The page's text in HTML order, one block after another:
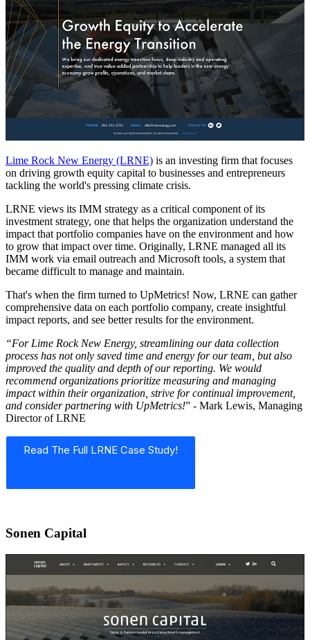
Lime Rock New Energy (LRNE) is an investing firm that focuses
on driving growth equity capital to businesses and entrepreneurs
tackling the world's pressing climate crisis.
LRNE views its IMM strategy as a critical component of its
investment strategy, one that helps the organization understand the
impact that portfolio companies have on the environment and how
to grow that impact over time. Originally, LRNE managed all its
IMM work via email outreach and Microsoft tools, a system that
became difficult to manage and maintain.
That's when the firm turned to UpMetrics! Now, LRNE can gather
comprehensive data on each portfolio company, create insightful
impact reports, and see better results for the environment.
“For Lime Rock New Energy, streamlining our data collection
process has not only saved time and energy for our team, but also
improved the quality and depth of our reporting. We would
recommend organizations prioritize measuring and managing
impact within their organization, strive for continual improvement,
and consider partnering with UpMetrics!” - Mark Lewis, Managing
Director of LRNE
Read The Full LRNE Case Study!
Sonen Capital